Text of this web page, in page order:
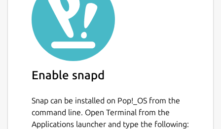
Enable snapd
Snap can be installed on Pop!_OS from the
command line. Open Terminal from the
Applications launcher and type the following: